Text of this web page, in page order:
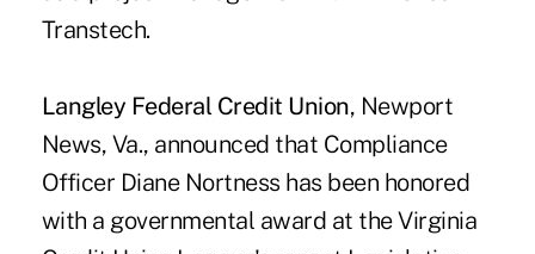
Transtech.
Langley Federal Credit Union, Newport
News, Va., announced that Compliance
Officer Diane Nortness has been honored
with a governmental award at the Virginia